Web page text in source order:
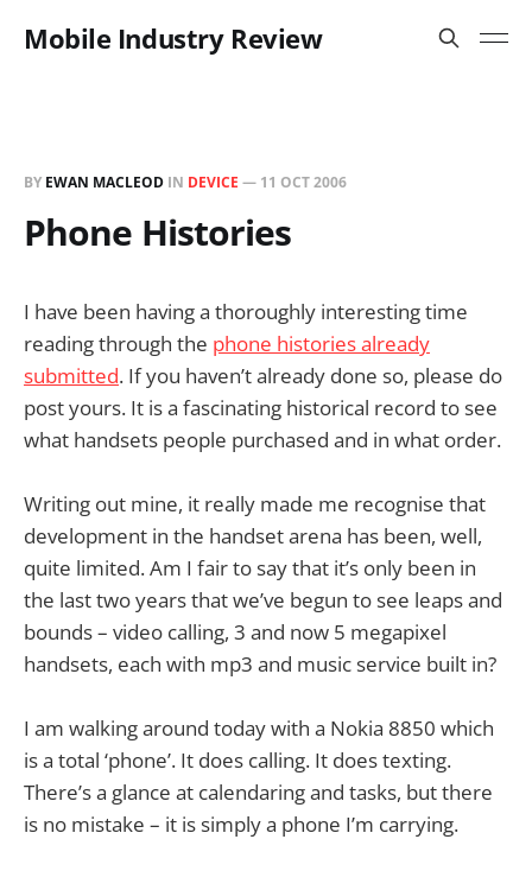
Mobile Industry Review
BY EWAN MACLEOD IN DEVICE — 11 OCT 2006
Phone Histories
I have been having a thoroughly interesting time
reading through the phone histories already
submitted. If you haven’t already done so, please do
post yours. It is a fascinating historical record to see
what handsets people purchased and in what order.
Writing out mine, it really made me recognise that
development in the handset arena has been, well,
quite limited. Am I fair to say that it’s only been in
the last two years that we’ve begun to see leaps and
bounds – video calling, 3 and now 5 megapixel
handsets, each with mp3 and music service built in?
I am walking around today with a Nokia 8850 which
is a total ‘phone’. It does calling. It does texting.
There’s a glance at calendaring and tasks, but there
is no mistake – it is simply a phone I’m carrying.